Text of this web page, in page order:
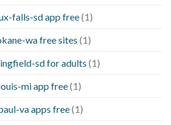
falls-sd app free(1)
wa free sites (1)
sd for adults (1)
mi app free(1)
va apps free(1)